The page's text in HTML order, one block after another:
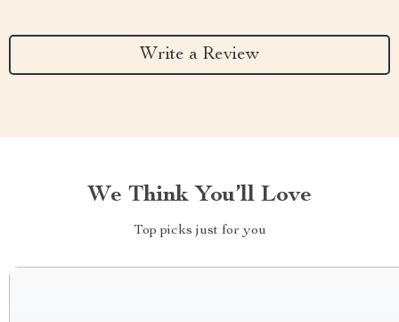
Write a Review
We Think You’ll Love
Top picks just for you